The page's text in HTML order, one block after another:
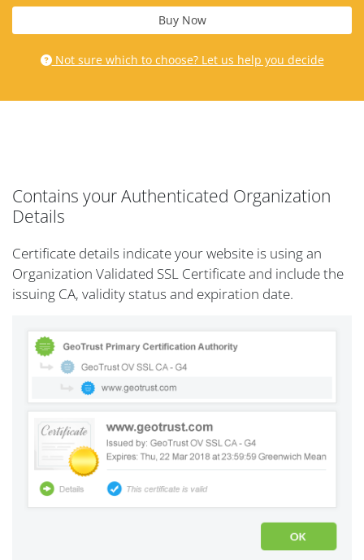
Buy Now
Not sure which to choose? Let us help you decide
Contains your Authenticated Organization
Details
Certificate details indicate your website is using an
Organization Validated SSL Certificate and include the
issuing CA, validity status and expiration date.